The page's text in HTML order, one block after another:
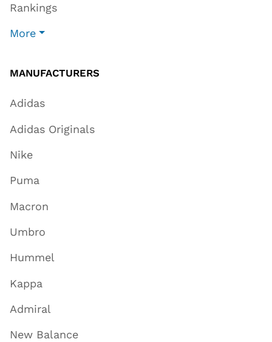
Rankings
More
MANUFACTURERS
Adidas
Adidas Originals
Nike
Puma
Macron
Umbro
Hummel
Kappa
Admiral
New Balance